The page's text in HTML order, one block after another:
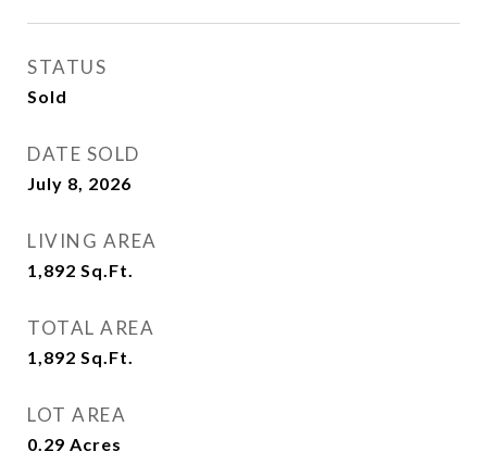
STATUS
Sold
DATE SOLD
July 8, 2026
LIVING AREA
1,892 Sq.Ft.
TOTAL AREA
1,892 Sq.Ft.
LOT AREA
0.29 Acres